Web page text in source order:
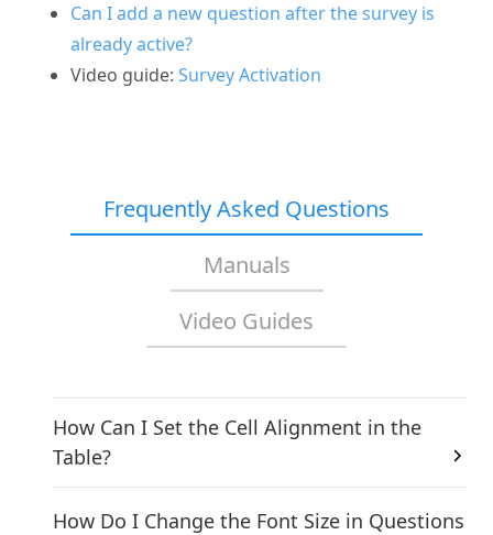
Can I add a new question after the survey is
already active?
Video guide: Survey Activation
Frequently Asked Questions
Manuals
Video Guides
How Can I Set the Cell Alignment in the
Table?
How Do I Change the Font Size in Questions